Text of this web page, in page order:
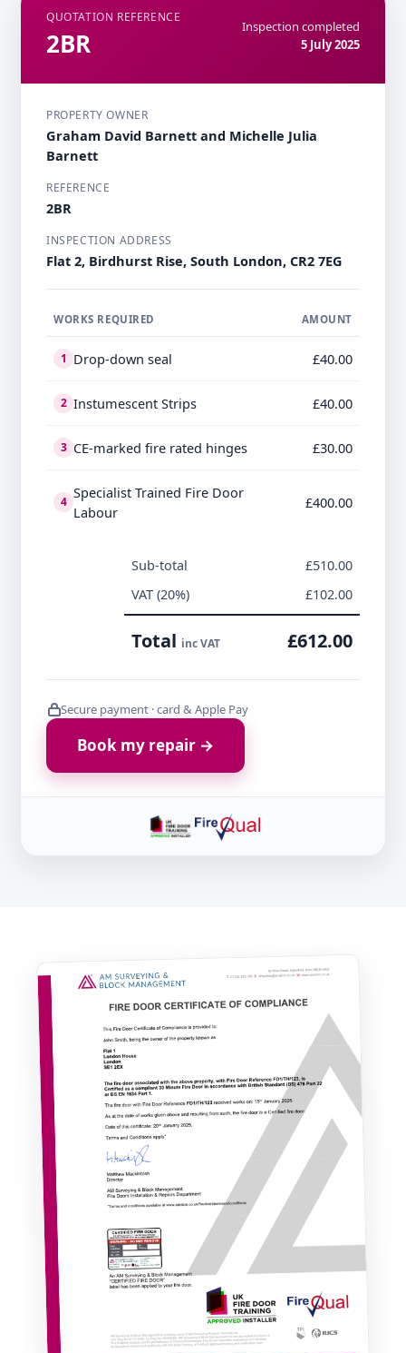
QUOTATION REFERENCE
2BR
Inspection completed
5 July 2025
PROPERTY OWNER
Graham David Barnett and Michelle Julia
Barnett
REFERENCE
2BR
INSPECTION ADDRESS
Flat 2, Birdhurst Rise, South London, CR2 7EG
WORKS REQUIRED AMOUNT
1 Drop-down seal £40.00
2 Instumescent Strips £40.00
3 CE-marked fire rated hinges £30.00
4
Specialist Trained Fire Door
Labour
£400.00
Sub-total
£510.00
VAT (20%)
£102.00
Total inc VAT £612.00
Secure payment · card & Apple Pay
Book my repair →